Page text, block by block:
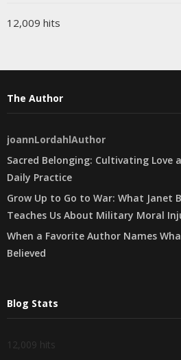
12,009 hits
The Author
joannLordahlAuthor
Sacred Belonging: Cultivating Love
Daily Practice
Grow Up to Go to War: What Janet
Teaches Us About Military Moral
When a Favorite Author Names
Believed
Blog Stats
12,009 hits